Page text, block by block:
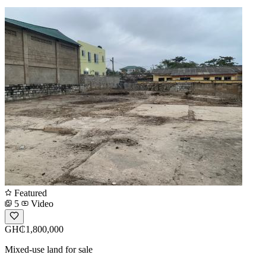
Featured
5
Video
GH₵1,800,000
Mixed-use land for sale